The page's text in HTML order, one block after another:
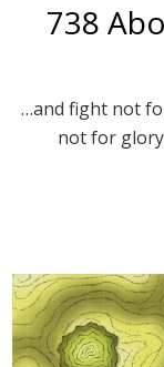
738
…and fight not
not for